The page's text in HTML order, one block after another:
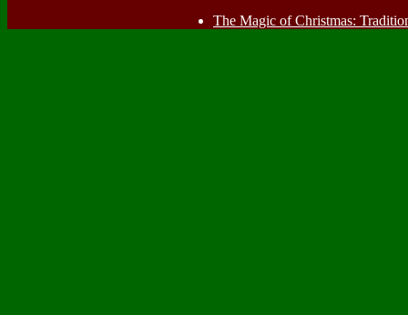
The Magic of Christmas: